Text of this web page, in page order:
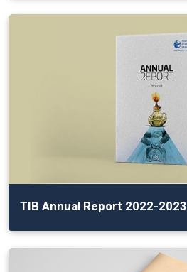
TIB Annual Report 2022-2023